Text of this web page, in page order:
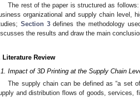
The rest of the paper is structured as follows:
organizational and supply chain level,
Section 3defines the methodology
the results and draw the main
Literature Review
Impact of 3D Printing at the Supply Chain
The supply chain can be defined as “a set
and distribution flows of goods, services,